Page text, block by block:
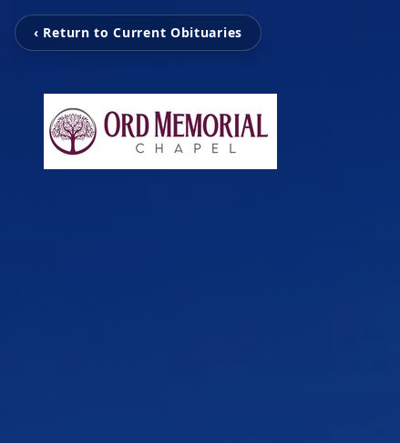
‹ Return to Current Obituaries